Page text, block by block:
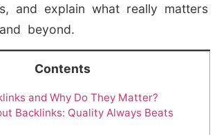
and explain what really matters
beyond.
Contents
and Why Do They Matter?
Backlinks: Quality Always Beats